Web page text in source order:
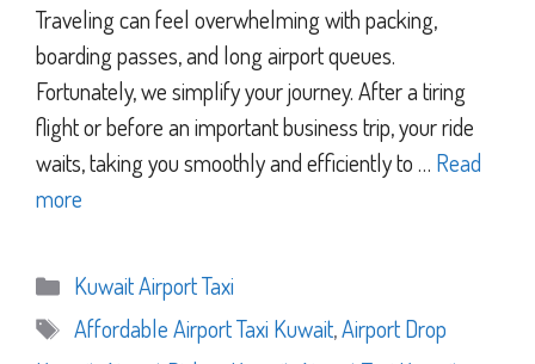
Traveling can feel overwhelming with packing,
boarding passes, and long airport queues.
Fortunately, we simplify your journey. After a tiring
flight or before an important business trip, your ride
waits, taking you smoothly and efficiently to … Read
more
Categories
Kuwait Airport Taxi
Tags
Affordable Airport Taxi Kuwait,Airport Drop